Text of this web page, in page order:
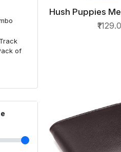
of
QUICK
Hush Puppies
Cut Leather